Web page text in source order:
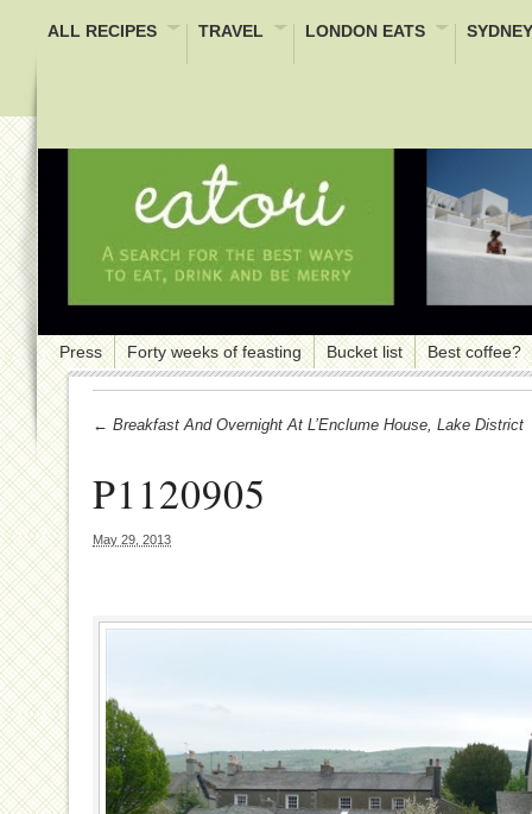
ALL RECIPES TRAVEL LONDON EATS
Press Forty weeks of feasting Bucket list Best coffee?
← Breakfast And Overnight At L’Enclume House, Lake District
P1120905
May 29, 2013